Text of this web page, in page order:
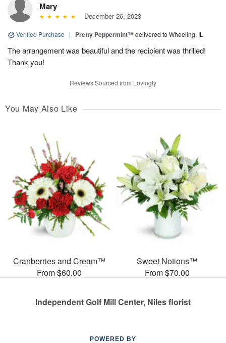
Mary
December 26, 2023
Verified Purchase | Pretty Peppermint™delivered to Wheeling, IL
The arrangement was beautiful and the recipient was thrilled!
Thank you!
Reviews Sourced from Lovingly
You May Also Like
Cranberries and Cream™
From $60.00
Sweet Notions™
From $70.00
Independent Golf Mill Center, Niles florist
POWERED BY